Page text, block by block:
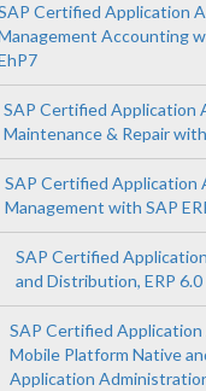
Certified Application
Accounting
SAP Certified Application
Maintenance & Repair
SAP Certified Application
Management with SAP
SAP Certified
and Distribution, ERP 6.0
SAP Certified Application
Mobile Platform Native
Application